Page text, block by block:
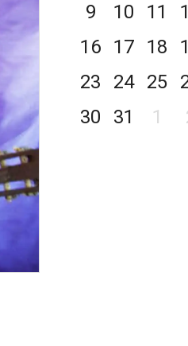
9
10 11
16
17 18
23
24 25
30
31 1